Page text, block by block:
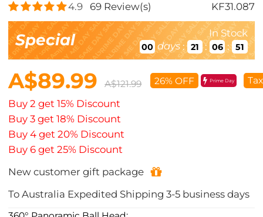
4.9 69Review(s) KF31.087
Special In Stock
00 days : 21 : 06 : 50
A$89.99 A$121.99 26% OFF Prime Day
Buy 2 get 15% Discount
Buy 3 get 18% Discount
Buy 4 get 20% Discount
Buy 6 get 25% Discount
New customer gift package
ToAustralia Expedited Shipping3-5 business days